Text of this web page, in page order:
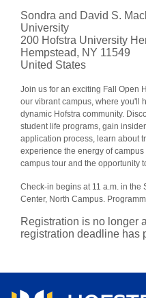
Sondra and David S.
University
200 Hofstra University
Hempstead, NY 11549
United States
Join us for an exciting Fall Open
our vibrant campus, where you'll
dynamic Hofstra community.
student life programs, gain
application process, learn about
experience the energy of
campus tour and the opportunity
Check-in begins at 11 a.m. in the
Center, North Campus.
Registration is no longer
registration deadline has